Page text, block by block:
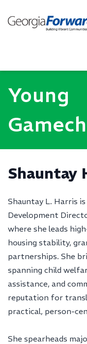
Young
Shauntay
Shauntay L. Harris
Development
where she leads
housing stability,
partnerships. She
spanning child
assistance, and
reputation for
practical, person-
She spearheads